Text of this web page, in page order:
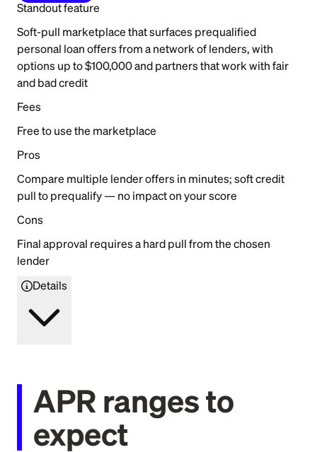
Standout feature
Soft-pull marketplace that surfaces prequalified
personal loan offers from a network of lenders, with
options up to $100,000 and partners that work with fair
and bad credit
Fees
Free to use the marketplace
Pros
Compare multiple lender offers in minutes; soft credit
pull to prequalify — no impact on your score
Cons
Final approval requires a hard pull from the chosen
lender
Details
APR ranges to
expect